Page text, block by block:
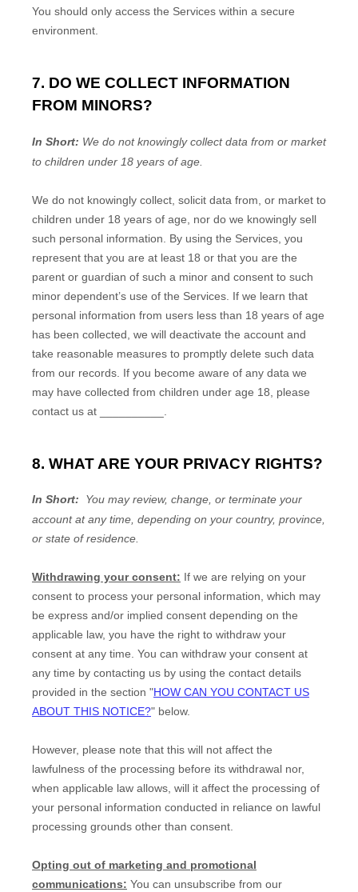
You should only access the Services within a secure
environment.
7. DO WE COLLECT INFORMATION
FROM MINORS?
In Short: We do not knowingly collect data from or market
to children under 18 years of age
We do not knowingly collect, solicit data from, or market to
children under 18 years of age , nor do we knowingly sell
such personal information. By using the Services, you
represent that you are at least 18 or that you are the
parent or guardian of such a minor and consent to such
minor dependent’s use of the Services. If we learn that
personal information from users less than 18 years of age
has been collected, we will deactivate the account and
take reasonable measures to promptly delete such data
from our records. If you become aware of any data we
may have collected from children under age 18 , please
contact us at
8. WHAT ARE YOUR PRIVACY RIGHTS?
In Short:
You may review, change, or terminate your
account at any time, depending on your country, province,
or state of residence.
Withdrawing your consent: If we are relying on your
consent to process your personal information, which may
be express and/or implied consent depending on the
applicable law, you have the right to withdraw your
consent at any time. You can withdraw your consent at
any time by contacting us by using the contact details
provided in the section "HOW CAN YOU CONTACT US
ABOUT THIS NOTICE?" below.
However, please note that this will not affect the
lawfulness of the processing before its withdrawal nor,
when applicable law allows, will it affect the processing of
your personal information conducted in reliance on lawful
processing grounds other than consent.
Opting out of marketing and promotional
communications: You can unsubscribe from our